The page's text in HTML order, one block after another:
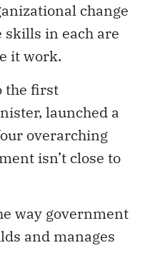
change
skills in each are
it work.
the first
launched a
overarching
isn’t close to
way government
and manages